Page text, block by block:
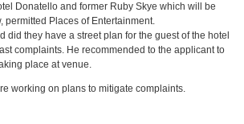
Donatello and former Ruby Skye which will be
permitted Places of Entertainment.
did they have a street plan for the guest of the hotel
complaints. He recommended to the applicant to
place at venue.
working on plans to mitigate complaints.